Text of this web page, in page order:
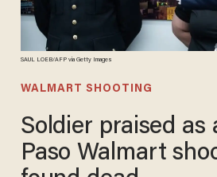
SAUL LOEB/AFP via Getty Images
WALMART SHOOTING
Soldier praised as
Paso Walmart